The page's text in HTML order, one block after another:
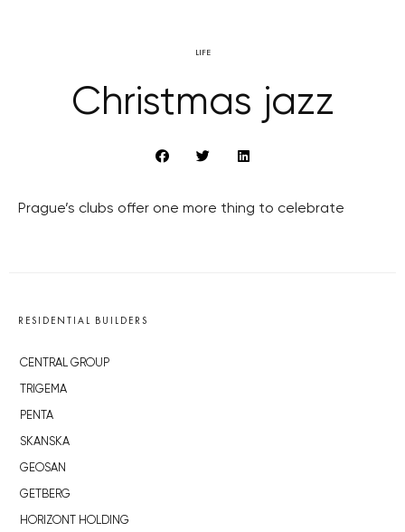
LIFE
Christmas jazz
Prague’s clubs offer one more thing to celebrate
RESIDENTIAL BUILDERS
CENTRAL GROUP
TRIGEMA
PENTA
SKANSKA
GEOSAN
GETBERG
HORIZONT HOLDING